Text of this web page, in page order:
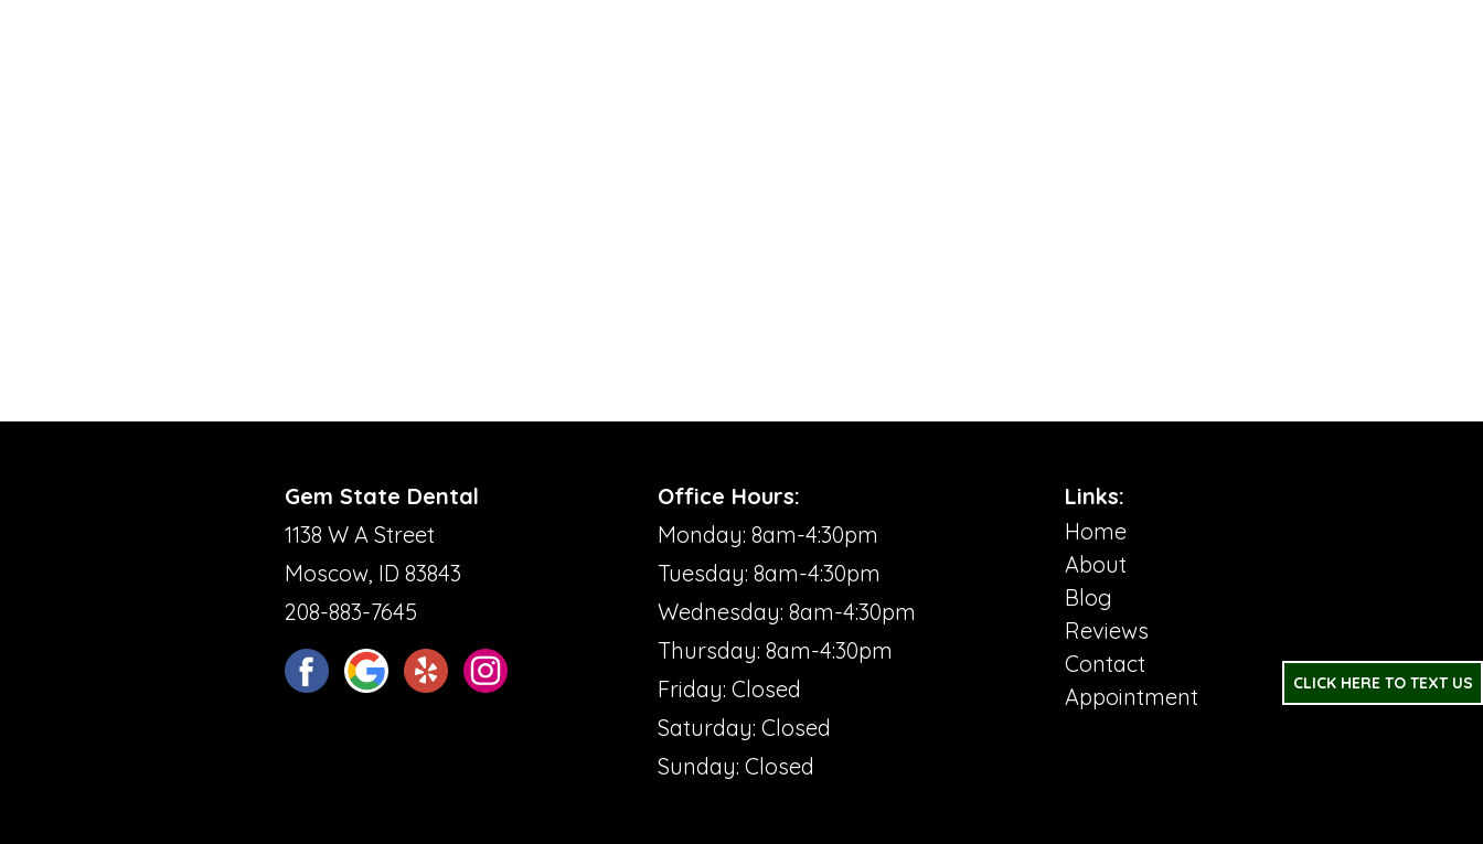
Gem State Dental
1138 W A Street
Moscow, ID 83843
208-883-7645
Office Hours:
Monday: 8am-4:30pm
Tuesday: 8am-4:30pm
Wednesday: 8am-4:30pm
Thursday: 8am-4:30pm
Friday: Closed
Saturday: Closed
Sunday: Closed
Links:
Home
About
Blog
Reviews
Contact
Appointment
CLICK HERE TO TEXT US